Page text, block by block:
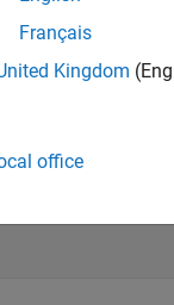
Français
Kingdom
office